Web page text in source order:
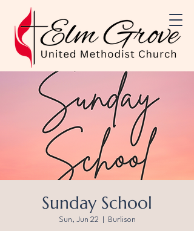
Sunday School
Sun, Jun 22 Burlison